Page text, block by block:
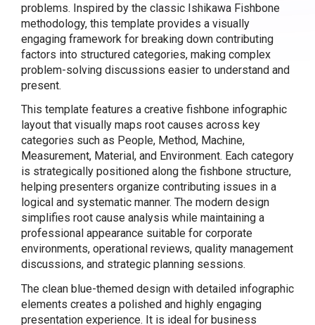
problems. Inspired by the classic Ishikawa Fishbone
methodology, this template provides a visually
engaging framework for breaking down contributing
factors into structured categories, making complex
problem-solving discussions easier to understand and
present.
This template features a creative fishbone infographic
layout that visually maps root causes across key
categories such as People, Method, Machine,
Measurement, Material, and Environment. Each category
is strategically positioned along the fishbone structure,
helping presenters organize contributing issues in a
logical and systematic manner. The modern design
simplifies root cause analysis while maintaining a
professional appearance suitable for corporate
environments, operational reviews, quality management
discussions, and strategic planning sessions.
The clean blue-themed design with detailed infographic
elements creates a polished and highly engaging
presentation experience. It is ideal for business